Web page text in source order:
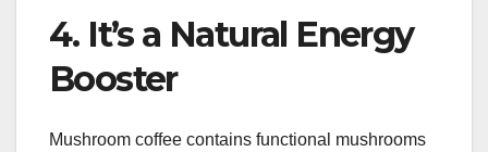
4. It’s a Natural Energy
Booster
Mushroom coffee contains functional mushrooms